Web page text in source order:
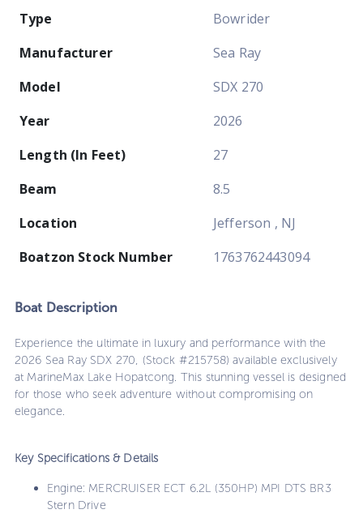
Type
Bowrider
Manufacturer
Sea Ray
Model
SDX 270
Year
2026
Length (In Feet)
27
Beam
8.5
Location
Jefferson , NJ
Boatzon Stock Number
1763762443094
Boat Description
Experience the ultimate in luxury and performance with the
2026 Sea Ray SDX 270, (Stock #215758) available exclusively
at MarineMax Lake Hopatcong. This stunning vessel is designed
for those who seek adventure without compromising on
elegance.
Key Specifications & Details
Engine: MERCRUISER ECT 6.2L (350HP) MPI DTS BR3
Stern Drive